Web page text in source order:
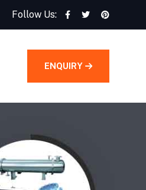
Follow Us:
ENQUIRY